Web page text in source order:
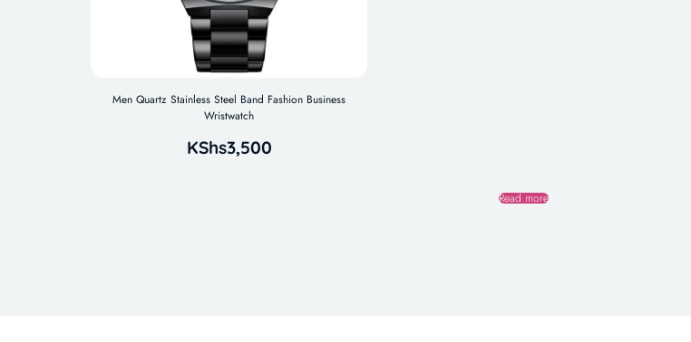
Men Quartz Stainless Steel Band Fashion Business
Wristwatch
KShs3,500
Read more